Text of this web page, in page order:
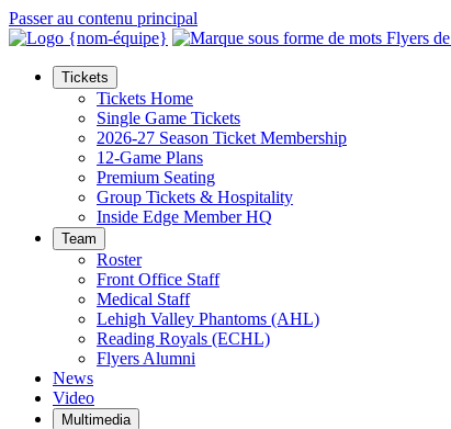
Passer au contenu principal
Tickets
Tickets Home
Single Game Tickets
2026-27 Season Ticket Membership
12-Game Plans
Premium Seating
Group Tickets & Hospitality
Inside Edge Member HQ
Team
Roster
Front Office Staff
Medical Staff
Lehigh Valley Phantoms (AHL)
Reading Royals (ECHL)
Flyers Alumni
News
Video
Multimedia